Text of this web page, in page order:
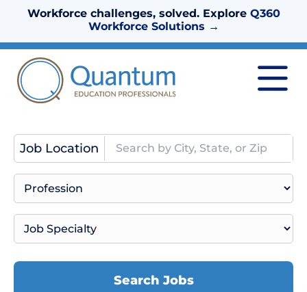
Workforce challenges, solved. Explore Q360
Workforce Solutions →
Job Location
Search Jobs